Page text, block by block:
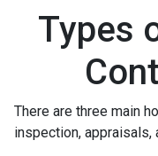
Types
There are three main
inspection, appraisals,